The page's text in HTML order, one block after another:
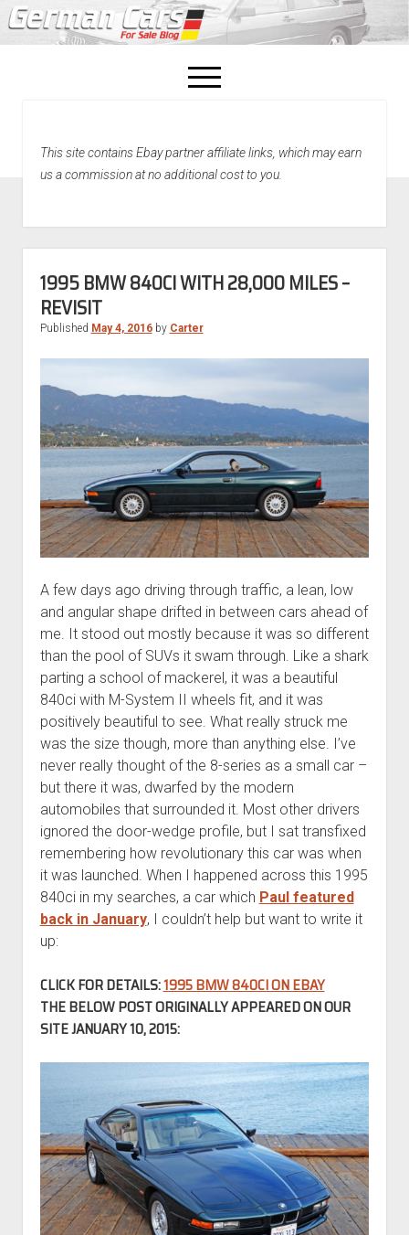
open
menu
Home
This site contains Ebay partner affiliate links, which may earn
us a commission at no additional cost to you.
1995 BMW 840CI WITH 28,000 MILES –
REVISIT
Published May 4, 2016by Carter
A few days ago driving through traffic, a lean, low
and angular shape drifted in between cars ahead of
me. It stood out mostly because it was so different
than the pool of SUVs it swam through. Like a shark
parting a school of mackerel, it was a beautiful
840ci with M-System II wheels fit, and it was
positively beautiful to see. What really struck me
was the size though, more than anything else. I’ve
never really thought of the 8-series as a small car –
but there it was, dwarfed by the modern
automobiles that surrounded it. Most other drivers
ignored the door-wedge profile, but I sat transfixed
remembering how revolutionary this car was when
it was launched. When I happened across this 1995
840ci in my searches, a car which Paul featured
back in January, I couldn’t help but want to write it
up:
CLICK FOR DETAILS:1995 BMW 840CI ON EBAY
THE BELOW POST ORIGINALLY APPEARED ON OUR
SITE JANUARY 10, 2015: